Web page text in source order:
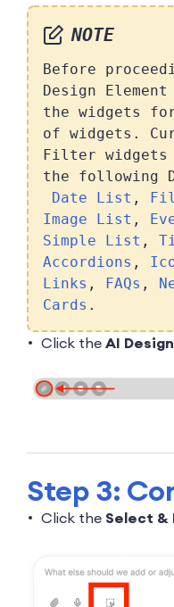
NOTE
Before
Design
the widgets
of widgets.
Filter
the following
Date List ,
Image List ,
Simple List ,
Accordions ,
Links , FAQs ,
Cards .
Click the AI
Step 3:
Click the Select &